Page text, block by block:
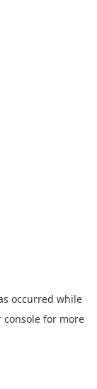
occurred while
consolefor more